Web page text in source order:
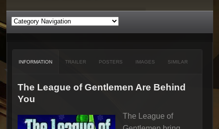
INFORMATION TRAILER POSTERS IMAGES SIMILAR
The League of Gentlemen Are Behind
You
The League of